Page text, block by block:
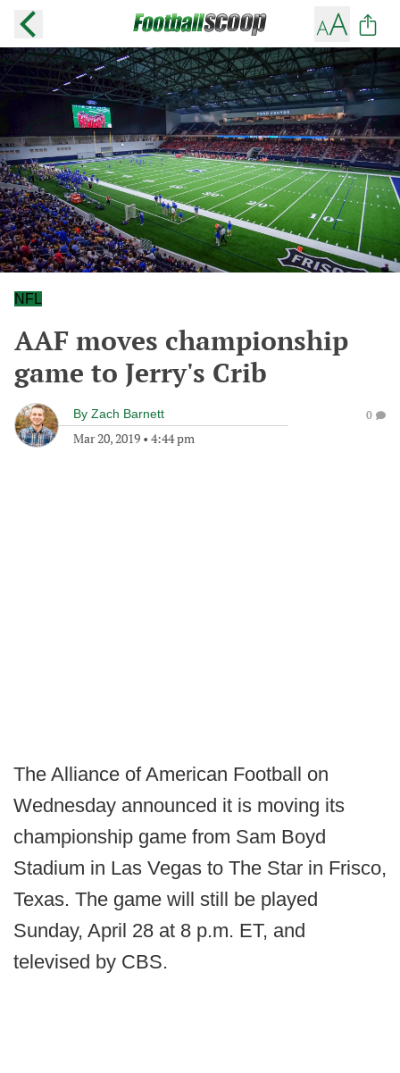
NFL
AAF moves championship
game to Jerry's Crib
By Zach Barnett
Mar 20, 2019 • 4:44 pm
0
The Alliance of American Football on
Wednesday announced it is moving its
championship game from Sam Boyd
Stadium in Las Vegas to The Star in Frisco,
Texas. The game will still be played
Sunday, April 28 at 8 p.m. ET, and
televised by CBS.